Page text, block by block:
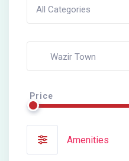
All Categories
Wazir Town
Price
Amenities